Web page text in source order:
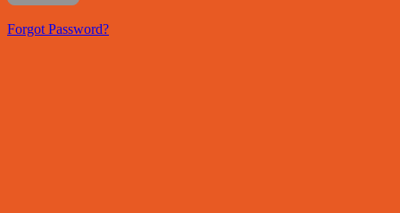
Forgot Password?